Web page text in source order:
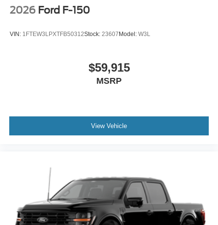
2026 Ford F-150
VIN: 1FTEW3LPXTFB50312Stock: 23607 Model: W3L
$59,915
MSRP
View Vehicle